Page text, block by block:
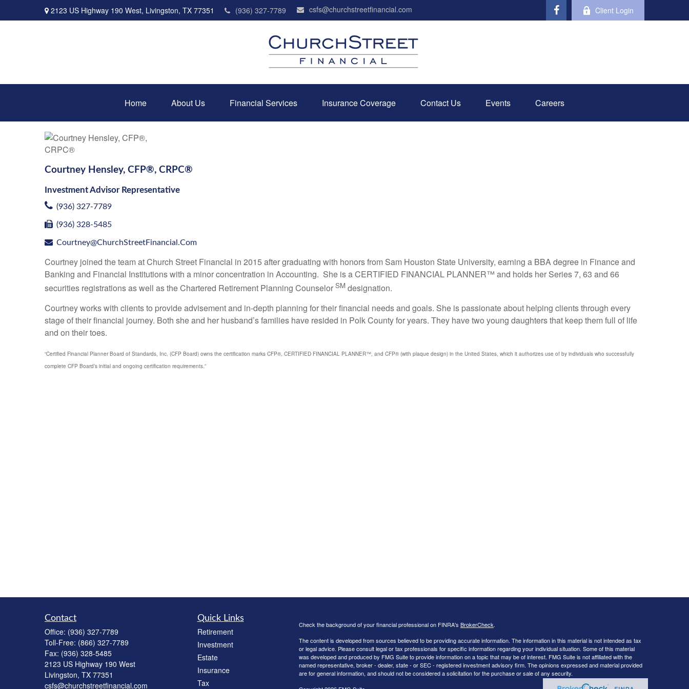
2123 US Highway 190 West, Livingston, TX 77351 (936) 327-7789 csfs@churchstreetfinancial.com Client Login
Home About Us Financial Services Insurance Coverage Contact Us Events Careers
Courtney Hensley, CFP®, CRPC®
Investment Advisor Representative
(936) 327-7789
(936) 328-5485
Courtney@ChurchStreetFinancial.Com
Courtney joined the team at Church Street Financial in 2015 after graduating with honors from Sam Houston State University, earning a BBA degree in Finance and
Banking and Financial Institutions with a minor concentration in Accounting. She is a CERTIFIED FINANCIAL PLANNER™ and holds her Series 7, 63 and 66
securities registrations as well as the Chartered Retirement Planning Counselor SM designation.
Courtney works with clients to provide advisement and in-depth planning for their financial needs and goals. She is passionate about helping clients through every
stage of their financial journey. Both she and her husband’s families have resided in Polk County for years. They have two young daughters that keep them full of life
and on their toes.
“Certified Financial Planner Board of Standards, Inc. (CFP Board) owns the certification marks CFP®, CERTIFIED FINANCIAL PLANNER™, and CFP® (with plaque design) in the United States, which it authorizes use of by individuals who successfully
complete CFP Board’s initial and ongoing certification requirements.”
Contact
Office: (936) 327-7789
Toll-Free: (866) 327-7789
Fax: (936) 328-5485
2123 US Highway 190 West
Livingston, TX 77351
csfs@churchstreetfinancial.com
Quick Links
Retirement
Investment
Estate
Insurance
Tax
Check the background of your financial professional on FINRA's BrokerCheck.
The content is developed from sources believed to be providing accurate information. The information in this material is not intended as tax
or legal advice. Please consult legal or tax professionals for specific information regarding your individual situation. Some of this material
was developed and produced by FMG Suite to provide information on a topic that may be of interest. FMG Suite is not affiliated with the
named representative, broker - dealer, state - or SEC - registered investment advisory firm. The opinions expressed and material provided
are for general information, and should not be considered a solicitation for the purchase or sale of any security.